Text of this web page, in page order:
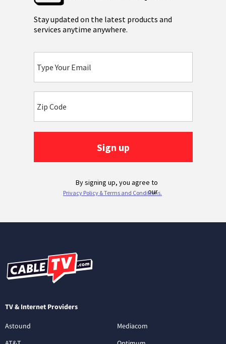
TV & Internet Providers
Astound
Mediacom